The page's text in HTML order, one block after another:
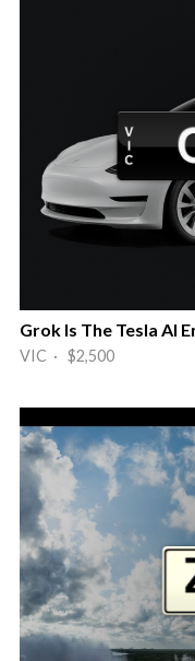
Grok Is The Tesla AI
VIC · $2,500